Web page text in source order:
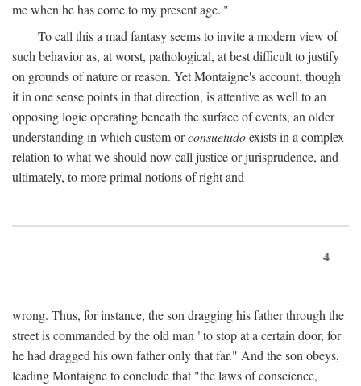
me when he has come to my present age.'"
To call this a mad fantasy seems to invite a modern view of
such behavior as, at worst, pathological, at best difficult to justify
on grounds of nature or reason. Yet Montaigne's account, though
it in one sense points in that direction, is attentive as well to an
opposing logic operating beneath the surface of events, an older
understanding in which custom orconsuetudoexists in a complex
relation to what we should now call justice or jurisprudence, and
ultimately, to more primal notions of right and
4
wrong. Thus, for instance, the son dragging his father through the
street is commanded by the old man "to stop at a certain door, for
he had dragged his own father only that far." And the son obeys,
leading Montaigne to conclude that "the laws of conscience,